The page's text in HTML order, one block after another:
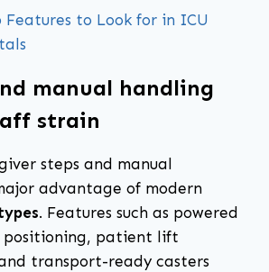
Features to Look for in ICU
manual handling
strain
steps and manual
advantage of modern
. Features such as powered
patient lift
transport-ready casters